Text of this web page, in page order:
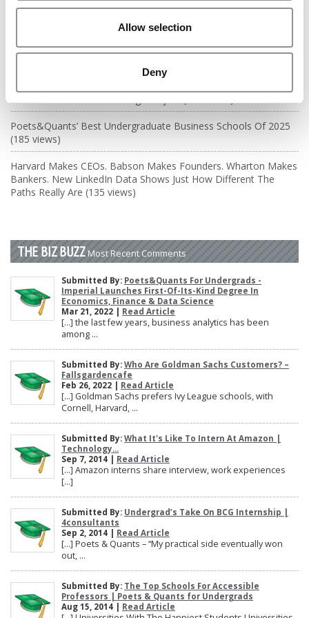
Allow selection
Deny
Poets&Quants’ Best Undergraduate Business Schools Of 2026
(1,949 views)
The Best College Towns of 2026 (361 views)
Poets&Quants’ Best Undergraduate Business Schools Of 2025
(185 views)
Harvard Makes CEOs. Babson Makes Founders. Wharton Makes
Bankers. New LinkedIn Data Shows Just How Different The
Paths Really Are (135 views)
THE BIZ BUZZ Most Recent Comments
Submitted By: Poets&Quants For Undergrads -
Imperial Launches First-Of-Its-Kind Degree In
Economics, Finance & Data Science
Mar 21, 2022 | Read Article
[…] the last few years, business analytics has been
among ...
Submitted By: Who Are Goldman Sachs Customers? –
Fallsgardencafe
Feb 26, 2022 | Read Article
[…] Goldman Sachs prefers Ivy League schools, with
Cornell, Harvard, ...
Submitted By: What It's Like To Intern At Amazon |
Technology...
Sep 7, 2014 | Read Article
[…] Amazon interns share interview, work experiences
[…]
Submitted By: Undergrad’s Take On BCG Internship |
4consultants
Sep 2, 2014 | Read Article
[…] Poets & Quants – “My practical side eventually won
out, ...
Submitted By: The Top Schools For Accessible
Professors | Poets & Quants for Undergrads
Aug 15, 2014 | Read Article